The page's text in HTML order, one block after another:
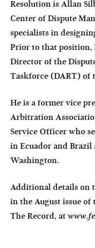
Resolution is Allan
Center of Dispute
specialists in
Prior to that position,
Director of the
Taskforce (DART) of
He is a former vice
Arbitration
Service Officer who
in Ecuador and Brazil
Washington.
Additional details on
in the August issue of
The Record , at